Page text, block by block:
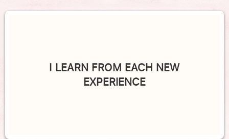
I LEARN FROM EACH NEW
EXPERIENCE